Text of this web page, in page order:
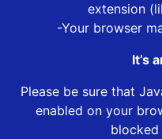
extension
-Your browser
It’s
Please be sure that
enabled on your